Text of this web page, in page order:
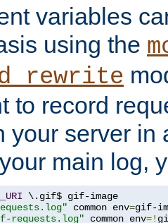
variables
using the
to record
your server in
main log,
common env=
requests.log" common env=!